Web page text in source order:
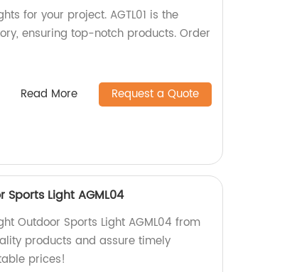
for your project. AGTL01 is the
ensuring top-notch products. Order
Read More Request a Quote
Sports Light AGML04
Outdoor Sports Light AGML04 from
products and assure timely
prices!